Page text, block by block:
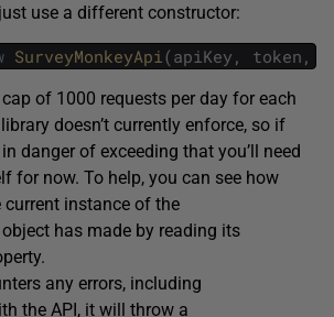
use a different constructor:
SurveyMonkeyApi (apiKey , token ,
cap of 1000 requests per day for each
doesn’t currently enforce, so if
danger of exceeding that you’ll need
for now. To help, you can see how
current instance of the
has made by reading its
any errors, including
the API, it will throw a